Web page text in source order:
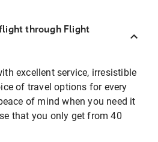
through Flight
excellent service, irresistible
of travel options for every
of mind when you need it
that you only get from 40